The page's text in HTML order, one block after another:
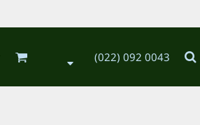
(022) 092 0043